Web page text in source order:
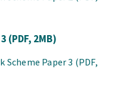
(PDF, 2MB)
Scheme Paper 3 (PDF,